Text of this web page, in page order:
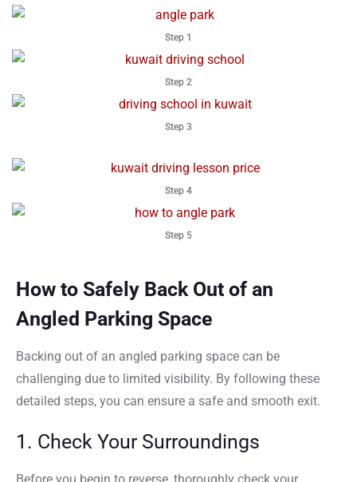
Step 1
Step 2
Step 3
Step 4
Step 5
How to Safely Back Out of an
Angled Parking Space
Backing out of an angled parking space can be
challenging due to limited visibility. By following these
detailed steps, you can ensure a safe and smooth exit.
1. Check Your Surroundings